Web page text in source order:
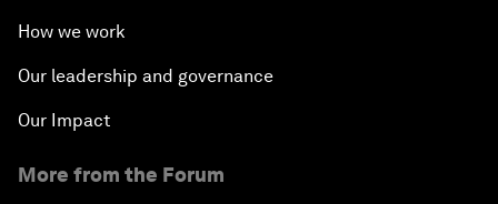
How we work
Our leadership and governance
Our Impact
More from the Forum